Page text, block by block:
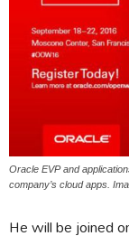
Oracle EVP and
company’s cloud apps.
He will be joined